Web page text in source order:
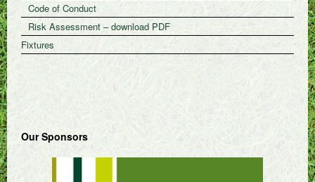
Code of Conduct
Risk Assessment – download PDF
Fixtures
Our Sponsors